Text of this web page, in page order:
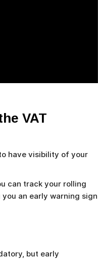
VAT
have visibility of your
can track your rolling
an early warning sign
but early